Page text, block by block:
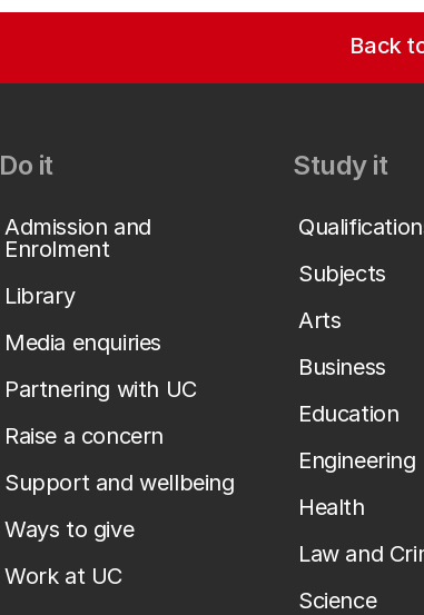
Back
Do it
Admission and
Enrolment
Library
Media enquiries
Partnering with UC
Raise a concern
Support and wellbeing
Ways to give
Work at UC
Study it
Subjects
Arts
Business
Education
Engineering
Health
Law and
Science